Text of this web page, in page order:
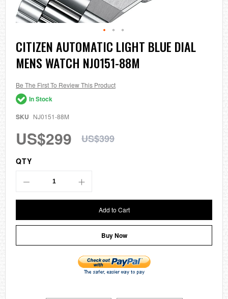
Skip
to
the
beginning
the
images
gallery
CITIZEN AUTOMATIC LIGHT BLUE DIAL
MENS WATCH NJ0151-88M
Be The First To Review This Product
In Stock
SKU NJ0151-88M
US$299 US$399
QTY
Add to Cart
Buy Now